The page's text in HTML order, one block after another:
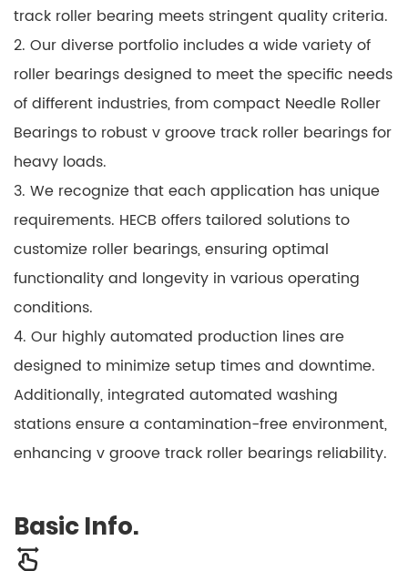
track roller bearing meets stringent quality criteria.
2. Our diverse portfolio includes a wide variety of
roller bearings designed to meet the specific needs
of different industries, from compact Needle Roller
Bearings to robust v groove track roller bearings for
heavy loads.
3. We recognize that each application has unique
requirements. HECB offers tailored solutions to
customize roller bearings, ensuring optimal
functionality and longevity in various operating
conditions.
4. Our highly automated production lines are
designed to minimize setup times and downtime.
Additionally, integrated automated washing
stations ensure a contamination-free environment,
enhancing v groove track roller bearings reliability.
Basic Info.